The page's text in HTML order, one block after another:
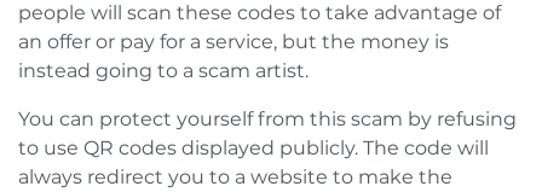
people will scan these codes to take advantage of
an offer or pay for a service, but the money is
instead going to a scam artist.
You can protect yourself from this scam by refusing
to use QR codes displayed publicly. The code will
always redirect you to a website to make the